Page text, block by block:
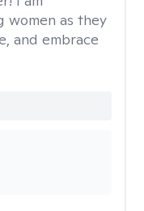
women as they
and embrace